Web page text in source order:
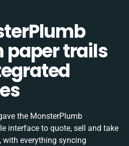
paper trails
the MonsterPlumb
interface to quote, sell and take
with everything syncing